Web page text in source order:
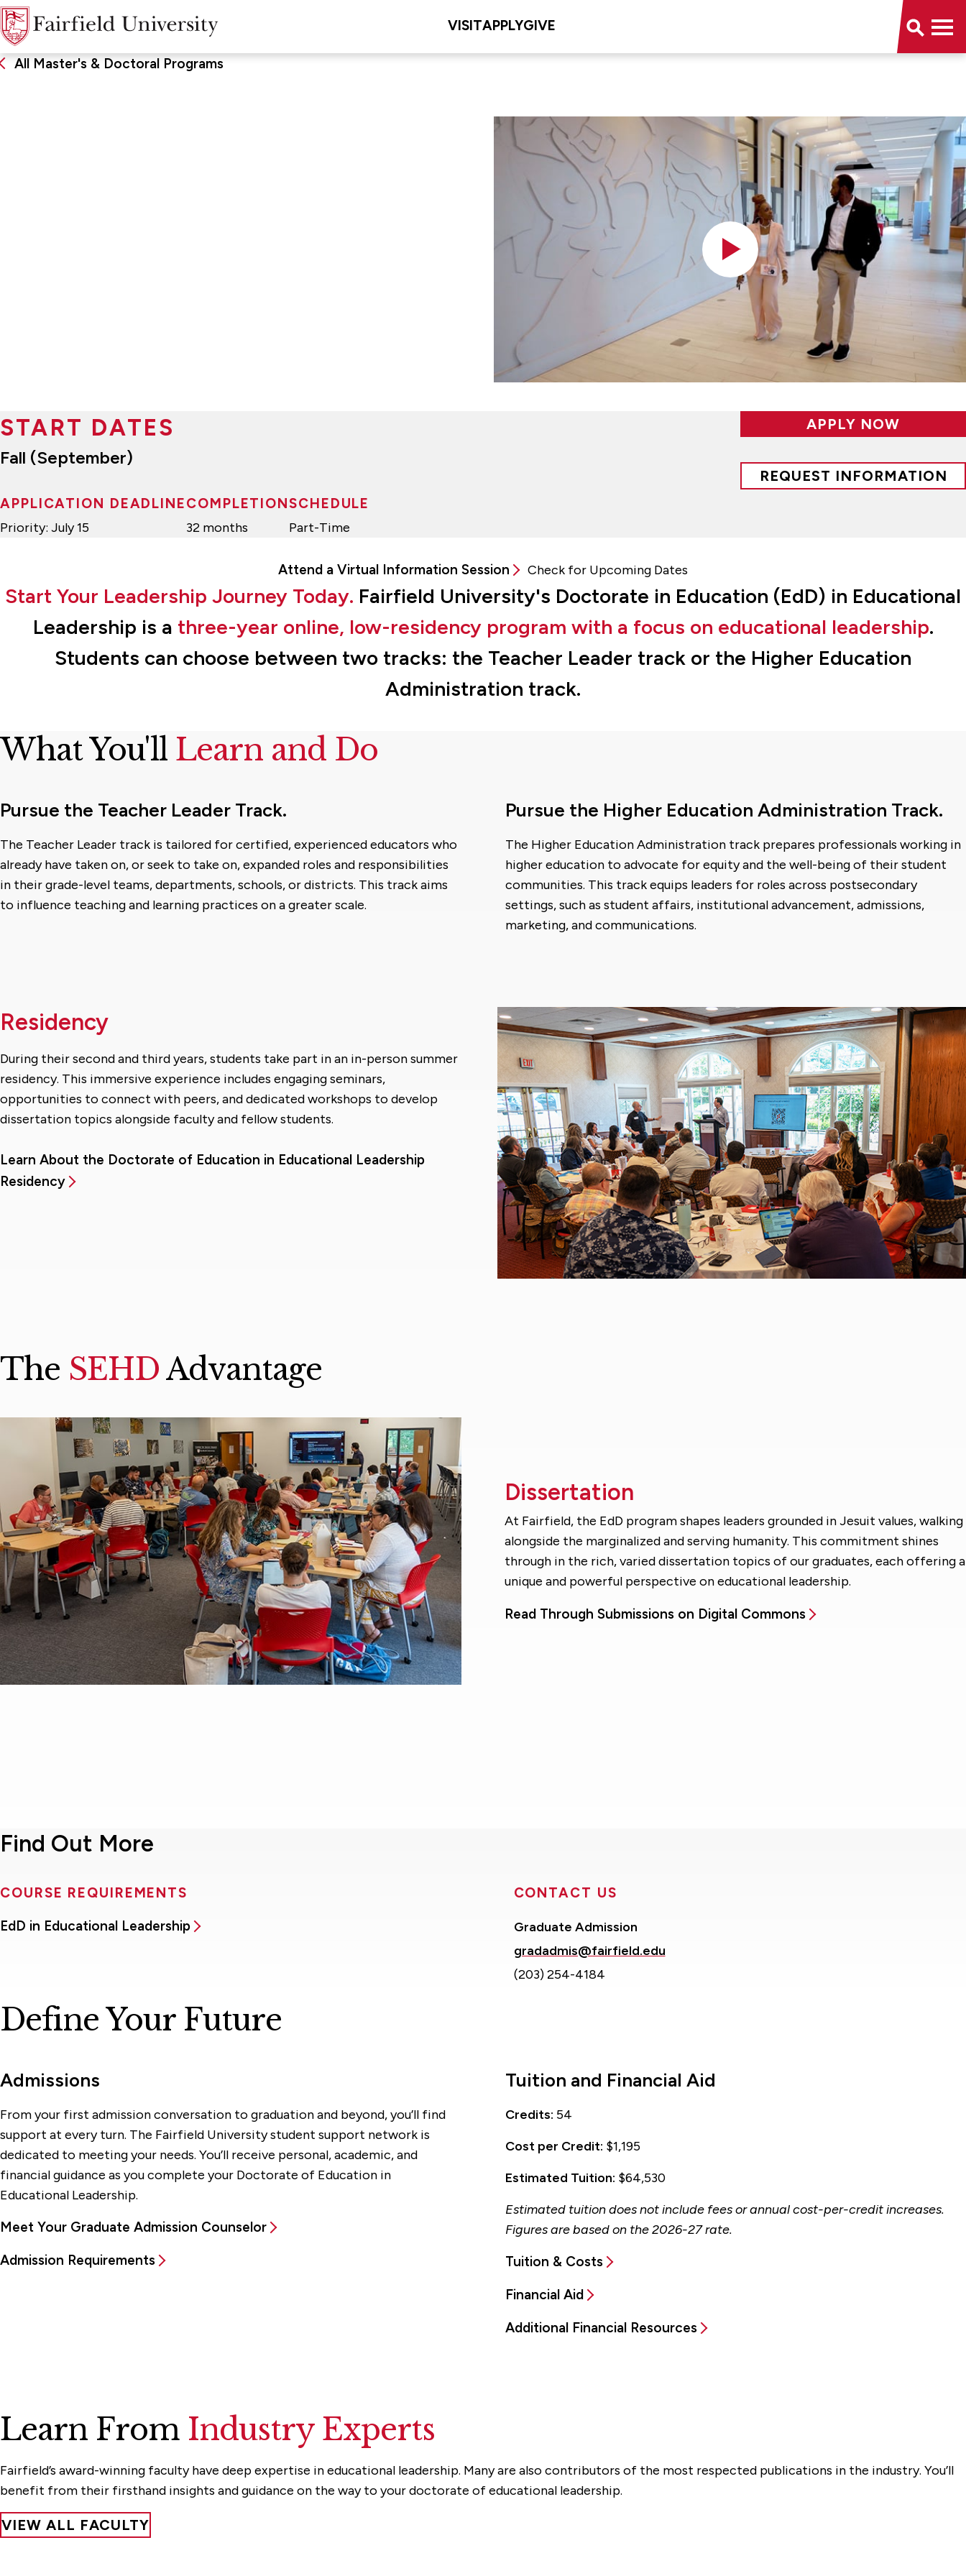
VISITAPPLYGIVE
All Master's & Doctoral Programs
START DATES
Fall (September)
APPLICATION DEADLINE
Priority: July 15
COMPLETION
32 months
SCHEDULE
Part-Time
APPLY NOW
REQUEST INFORMATION
Attend a Virtual Information Session Check for Upcoming Dates
Start Your Leadership Journey Today. Fairfield University's Doctorate in Education (EdD) in Educational
Leadership is a three-year online, low-residency program with a focus on educational leadership.
Students can choose between two tracks: the Teacher Leader track or the Higher Education
Administration track.
What You'll Learn and Do
Pursue the Teacher Leader Track.
The Teacher Leader track is tailored for certified, experienced educators who
already have taken on, or seek to take on, expanded roles and responsibilities
in their grade-level teams, departments, schools, or districts. This track aims
to influence teaching and learning practices on a greater scale.
Pursue the Higher Education Administration Track.
The Higher Education Administration track prepares professionals working in
higher education to advocate for equity and the well-being of their student
communities. This track equips leaders for roles across postsecondary
settings, such as student affairs, institutional advancement, admissions,
marketing, and communications.
Residency
During their second and third years, students take part in an in-person summer
residency. This immersive experience includes engaging seminars,
opportunities to connect with peers, and dedicated workshops to develop
dissertation topics alongside faculty and fellow students.
Learn About the Doctorate of Education in Educational Leadership
Residency
The SEHDAdvantage
Dissertation
At Fairfield, the EdD program shapes leaders grounded in Jesuit values, walking
alongside the marginalized and serving humanity. This commitment shines
through in the rich, varied dissertation topics of our graduates, each offering a
unique and powerful perspective on educational leadership.
Read Through Submissions on Digital Commons
Find Out More
COURSE REQUIREMENTS
EdD in Educational Leadership
CONTACT US
Graduate Admission
gradadmis@fairfield.edu
(203) 254-4184
Define Your Future
Admissions
From your first admission conversation to graduation and beyond, you’ll find
support at every turn. The Fairfield University student support network is
dedicated to meeting your needs. You’ll receive personal, academic, and
financial guidance as you complete your Doctorate of Education in
Educational Leadership.
Meet Your Graduate Admission Counselor
Admission Requirements
Tuition and Financial Aid
Credits: 54
Cost per Credit: $1,195
Estimated Tuition: $64,530
Estimated tuition does not include fees or annual cost-per-credit increases.
Figures are based on the 2026-27 rate.
Tuition & Costs
Financial Aid
Additional Financial Resources
Learn From Industry Experts
Fairfield’s award-winning faculty have deep expertise in educational leadership. Many are also contributors of the most respected publications in the industry. You’ll
benefit from their firsthand insights and guidance on the way to your doctorate of educational leadership.
VIEW ALL FACULTY